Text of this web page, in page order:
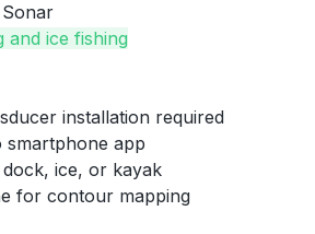
and ice fishing
installation required
smartphone app
ice, or kayak
for contour mapping